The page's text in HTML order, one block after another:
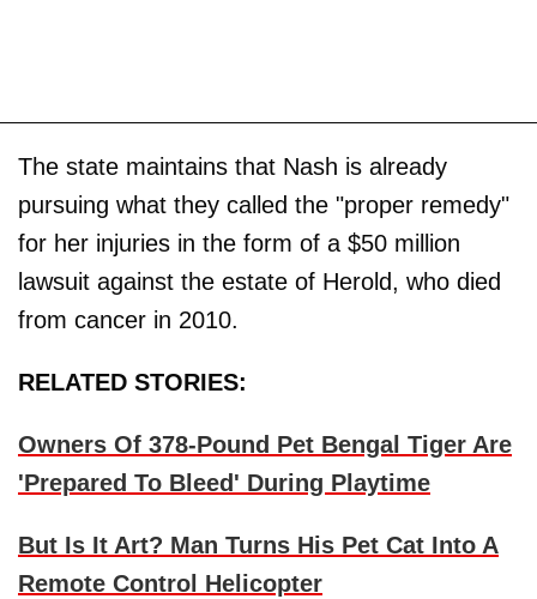
The state maintains that Nash is already
pursuing what they called the "proper remedy"
for her injuries in the form of a $50 million
lawsuit against the estate of Herold, who died
from cancer in 2010.
RELATED STORIES:
Owners Of 378-Pound Pet Bengal Tiger Are
'Prepared To Bleed' During Playtime
But Is It Art? Man Turns His Pet Cat Into A
Remote Control Helicopter